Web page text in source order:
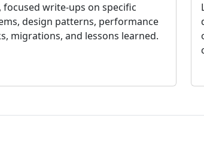
focused write-ups on specific
design patterns, performance
migrations, and lessons learned.